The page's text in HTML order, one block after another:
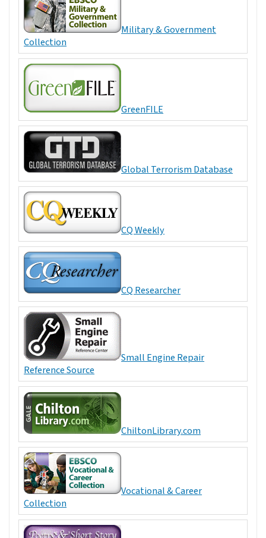
Military & Government
Collection
GreenFILE
Global Terrorism Database
CQ Weekly
CQ Researcher
Small Engine Repair
Reference Source
ChiltonLibrary.com
Vocational & Career
Collection